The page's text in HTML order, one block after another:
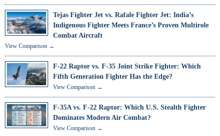
Tejas Fighter Jet vs. Rafale Fighter Jet: India’s
Indigenous Fighter Meets France’s Proven Multirole
Combat Aircraft
View Comparison →
F-22 Raptor vs. F-35 Joint Strike Fighter: Which
Fifth Generation Fighter Has the Edge?
View Comparison →
F-35A vs. F-22 Raptor: Which U.S. Stealth Fighter
Dominates Modern Air Combat?
View Comparison →